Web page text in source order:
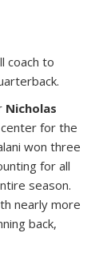
coach to
Nicholas
for the
won three
for all
season.
nearly more
back,